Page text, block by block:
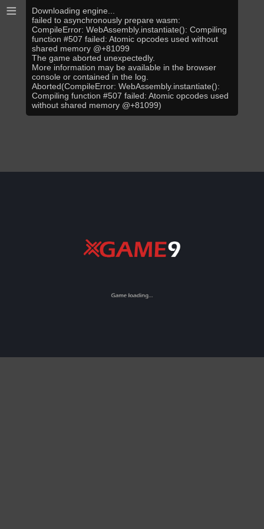
≡
Downloading engine...
failed to asynchronously prepare wasm:
CompileError: WebAssembly.instantiate(): Compiling
function #507 failed: Atomic opcodes used without
shared memory @+81099
The game aborted unexpectedly.
More information may be available in the browser
console or contained in the log.
Aborted(CompileError: WebAssembly.instantiate():
Compiling function #507 failed: Atomic opcodes used
without shared memory @+81099)